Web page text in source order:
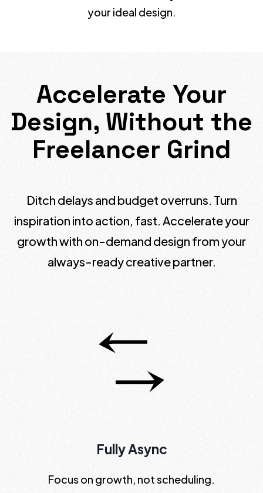
your ideal design.
Accelerate Your
Design, Without the
Freelancer Grind
Ditch delays and budget overruns. Turn
inspiration into action, fast. Accelerate your
growth with on-demand design from your
always-ready creative partner.
Fully Async
Focus on growth, not scheduling.